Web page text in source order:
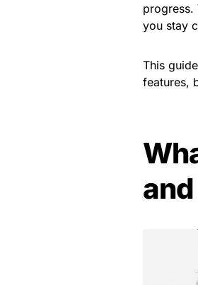
progress.
you stay
This
features,